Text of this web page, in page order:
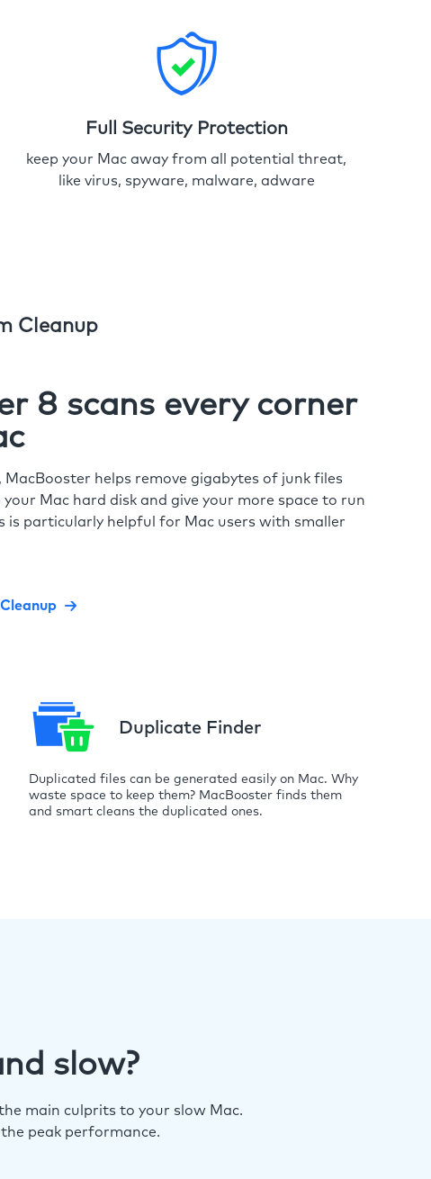
Full Security Protection
keep your Mac away from all potential threat,
like virus, spyware, malware, adware
Cleanup
8 scans every corner
helps remove gigabytes of junk files
Mac hard disk and give your more space to run
is particularly helpful for Mac users with smaller
Duplicate Finder
Duplicated files can be generated easily on Mac. Why
waste space to keep them? MacBooster finds them
and smart cleans the duplicated ones.
slow?
main culprits to your slow Mac.
peak performance.